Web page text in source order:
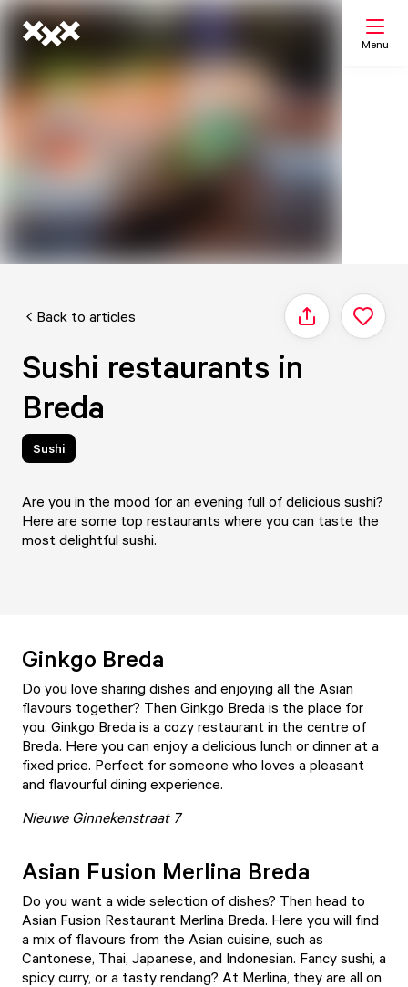
Menu
Back to articles Share
Sushi restaurants in
Breda
Sushi
Are you in the mood for an evening full of delicious sushi?
Here are some top restaurants where you can taste the
most delightful sushi.
Ginkgo Breda
Do you love sharing dishes and enjoying all the Asian
flavours together? Then Ginkgo Breda is the place for
you. Ginkgo Breda is a cozy restaurant in the centre of
Breda. Here you can enjoy a delicious lunch or dinner at a
fixed price. Perfect for someone who loves a pleasant
and flavourful dining experience.
Nieuwe Ginnekenstraat 7
Asian Fusion Merlina Breda
Do you want a wide selection of dishes? Then head to
Asian Fusion Restaurant Merlina Breda. Here you will find
a mix of flavours from the Asian cuisine, such as
Cantonese, Thai, Japanese, and Indonesian. Fancy sushi, a
spicy curry, or a tasty rendang? At Merlina, they are all on